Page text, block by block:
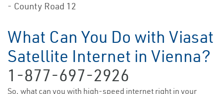
- County Road 12
What Can You Do with Viasat
Satellite Internet in Vienna?
1-877-697-2926
So, what can you with high-speed internet right in your